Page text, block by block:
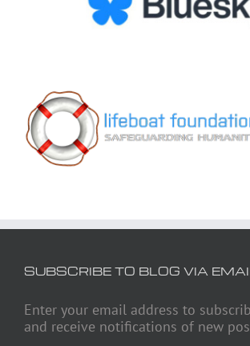
SUBSCRIBE TO BLOG VIA
Enter your email address to
and receive notifications of new